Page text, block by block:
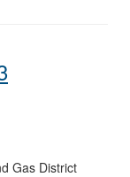
Gas District